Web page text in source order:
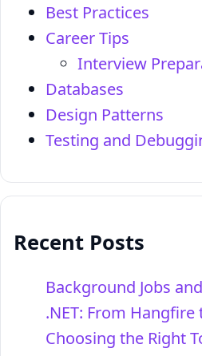
Best Practices
Career Tips
Interview
Databases
Design Patterns
Testing and
Recent Posts
Background Jobs
.NET: From Hangfire
Choosing the Right